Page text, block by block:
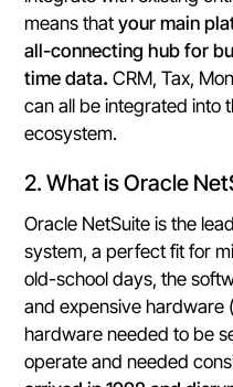
means that your main
all-connecting hub for
time data. CRM, Tax,
can all be integrated into
ecosystem.
2. What is Oracle
Oracle NetSuite is the
system, a perfect fit for
old-school days, the
and expensive hardware
hardware needed to be
operate and needed